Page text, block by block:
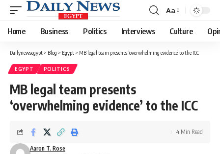
Font
Resizer
Aa
Home Business Politics Interviews Culture
Dailynewsegypt > Blog > Egypt > MB legal team presents ‘overwhelming evidence’ to the ICC
EGYPT POLITICS
MB legal team presents
‘overwhelming evidence’ to the ICC
Aaron T. Rose
4 Min Read